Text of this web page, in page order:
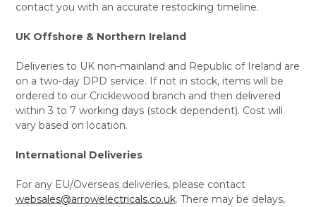
contact you with an accurate restocking timeline.
UK Offshore & Northern Ireland
Deliveries to UK non-mainland and Republic of Ireland are
on a two-day DPD service. If not in stock, items will be
ordered to our Cricklewood branch and then delivered
within 3 to 7 working days (stock dependent). Cost will
vary based on location.
International Deliveries
For any EU/Overseas deliveries, please contact
websales@arrowelectricals.co.uk. There may be delays,